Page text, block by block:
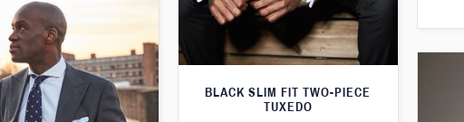
BLACK SLIM FIT TWO-PIECE
TUXEDO